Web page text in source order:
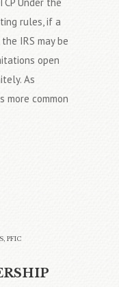
rules, if a
IRS may be
open
As
more common
PFIC